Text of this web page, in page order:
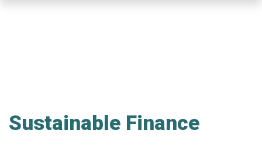
Sustainable Finance